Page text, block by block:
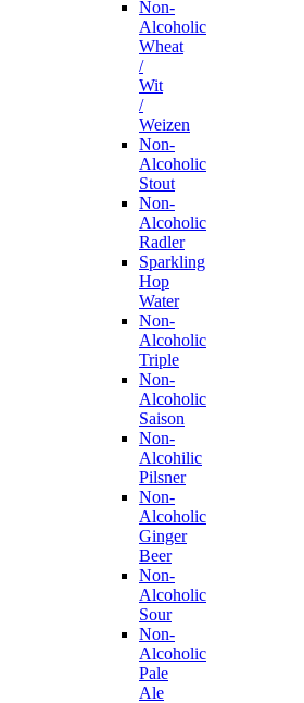
Non-
Alcoholic
Wheat
/
Wit
/
Weizen
Non-
Alcoholic
Stout
Non-
Alcoholic
Radler
Sparkling
Hop
Water
Non-
Alcoholic
Triple
Non-
Alcoholic
Saison
Non-
Alcohilic
Pilsner
Non-
Alcoholic
Ginger
Beer
Non-
Alcoholic
Sour
Non-
Alcoholic
Pale
Ale